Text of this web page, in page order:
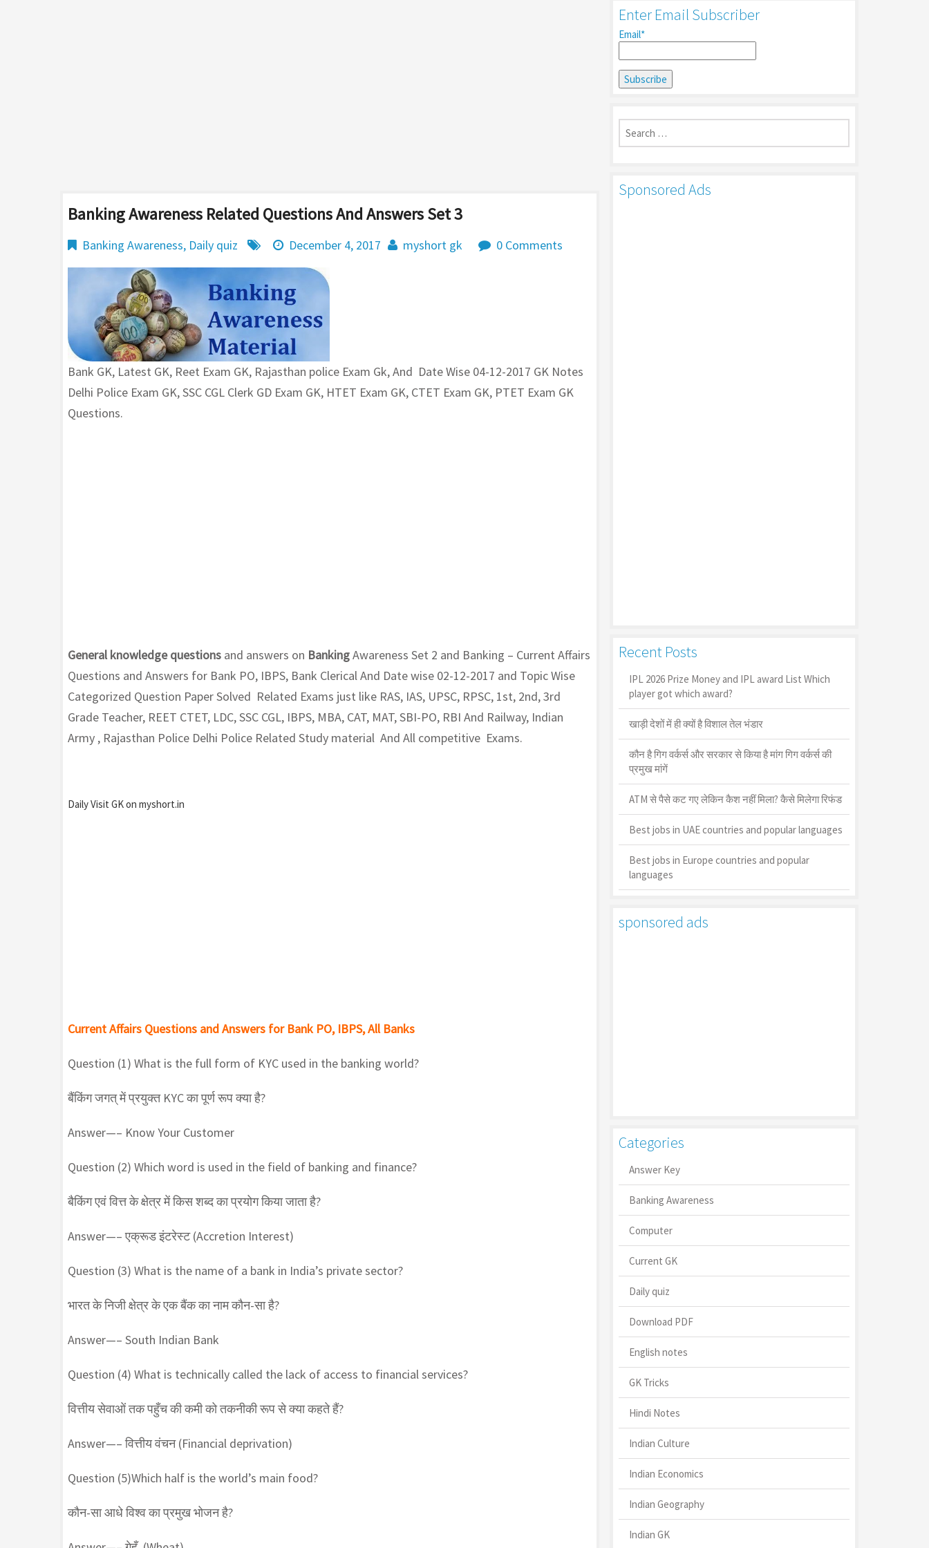
Banking Awareness Related Questions And Answers Set 3
Banking Awareness, Daily quiz December 4, 2017 myshort gk 0 Comments
Bank GK, Latest GK, Reet Exam GK, Rajasthan police Exam Gk, And Date Wise 04-12-2017 GK Notes
Delhi Police Exam GK, SSC CGL Clerk GD Exam GK, HTET Exam GK, CTET Exam GK, PTET Exam GK
Questions.
General knowledge questions and answers on BankingAwareness Set 2 and Banking – Current Affairs
Questions and Answers for Bank PO, IBPS, Bank Clerical And Date wise 02-12-2017 and Topic Wise
Categorized Question Paper Solved Related Exams just like RAS, IAS, UPSC, RPSC, 1st, 2nd, 3rd
Grade Teacher, REET CTET, LDC, SSC CGL, IBPS, MBA, CAT, MAT, SBI-PO, RBI And Railway, Indian
Army , Rajasthan Police Delhi Police Related Study material And All competitive Exams.
Daily Visit GK on myshort.in
Current Affairs Questions and Answers for Bank PO, IBPS, All Banks
Question (1) What is the full form of KYC used in the banking world?
बैंकिंग जगत् में प्रयुक्त KYC का पूर्ण रूप क्या है?
Answer—– Know Your Customer
Question (2) Which word is used in the field of banking and finance?
बैकिंग एवं वित्त के क्षेत्र में किस शब्द का प्रयोग किया जाता है?
Answer—– एक्रूड इंटरेस्ट (Accretion Interest)
Question (3) What is the name of a bank in India’s private sector?
भारत के निजी क्षेत्र के एक बैंक का नाम कौन-सा है?
Answer—– South Indian Bank
Question (4) What is technically called the lack of access to financial services?
वित्तीय सेवाओं तक पहुँच की कमी को तकनीकी रूप से क्या कहते हैं?
Answer—– वित्तीय वंचन (Financial deprivation)
Question (5)Which half is the world’s main food?
कौन-सा आधे विश्व का प्रमुख भोजन है?
Enter Email Subscriber
Email*
Search
for:
Sponsored Ads
Recent Posts
IPL 2026 Prize Money and IPL award List Which
player got which award?
खाड़ी देशों में ही क्यों है व‍िशाल तेल भंडार
कौन है गिग वर्कर्स और सरकार से किया है मांग गिग वर्कर्स की
प्रमुख मांगें
ATM से पैसे कट गए लेकिन कैश नहीं मिला? कैसे मिलेगा रिफंड
Best jobs in UAE countries and popular languages
Best jobs in Europe countries and popular
languages
sponsored ads
Categories
Answer Key
Banking Awareness
Computer
Current GK
Daily quiz
Download PDF
English notes
GK Tricks
Hindi Notes
Indian Culture
Indian Economics
Indian Geography
Indian GK